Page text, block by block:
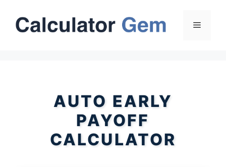
content
Menu
AUTO EARLY
PAYOFF
CALCULATOR